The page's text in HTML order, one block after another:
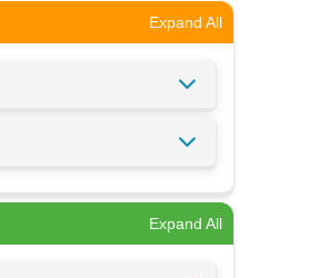
Expand All
Expand All